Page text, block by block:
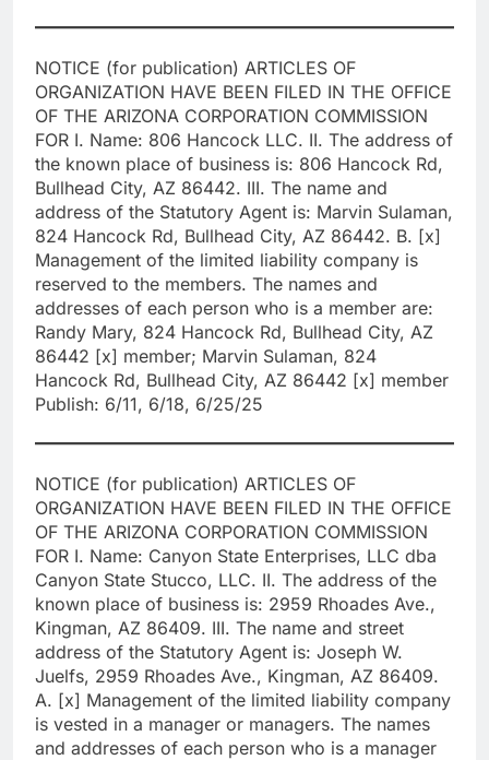
NOTICE (for publication) ARTICLES OF
ORGANIZATION HAVE BEEN FILED IN THE OFFICE
OF THE ARIZONA CORPORATION COMMISSION
FOR I. Name: 806 Hancock LLC. II. The address of
the known place of business is: 806 Hancock Rd,
Bullhead City, AZ 86442. III. The name and
address of the Statutory Agent is: Marvin Sulaman,
824 Hancock Rd, Bullhead City, AZ 86442. B. [x]
Management of the limited liability company is
reserved to the members. The names and
addresses of each person who is a member are:
Randy Mary, 824 Hancock Rd, Bullhead City, AZ
86442 [x] member; Marvin Sulaman, 824
Hancock Rd, Bullhead City, AZ 86442 [x] member
Publish: 6/11, 6/18, 6/25/25
NOTICE (for publication) ARTICLES OF
ORGANIZATION HAVE BEEN FILED IN THE OFFICE
OF THE ARIZONA CORPORATION COMMISSION
FOR I. Name: Canyon State Enterprises, LLC dba
Canyon State Stucco, LLC. II. The address of the
known place of business is: 2959 Rhoades Ave.,
Kingman, AZ 86409. III. The name and street
address of the Statutory Agent is: Joseph W.
Juelfs, 2959 Rhoades Ave., Kingman, AZ 86409.
A. [x] Management of the limited liability company
is vested in a manager or managers. The names
and addresses of each person who is a manager